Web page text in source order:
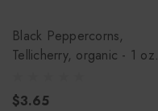
Black Peppercorns,
Tellicherry, organic - 1 oz.
$3.65